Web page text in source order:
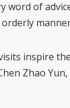
word of
inspire
Zhao